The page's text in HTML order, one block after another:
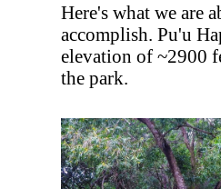
Here's what we are
accomplish. Pu'u
elevation of ~2900
the park.